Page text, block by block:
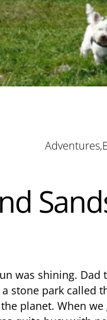
Adventures,
was shining.
stone park called
planet. When